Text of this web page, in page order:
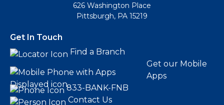
626 Washington Place
Pittsburgh, PA 15219
Get In Touch
Find a Branch
Get our Mobile
Apps
833-BANK-FNB
Contact Us